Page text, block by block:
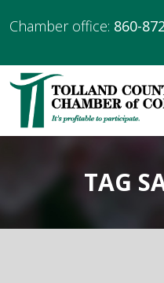
Chamber office: 860-
TAG